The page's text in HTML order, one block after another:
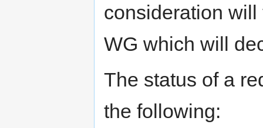
consideration
WG which will
The status of a
the following: